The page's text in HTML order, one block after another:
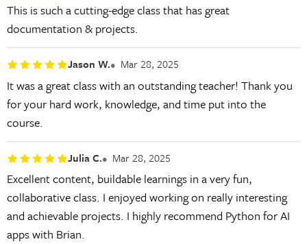
This is such a cutting-edge class that has great
documentation & projects.
Jason W. Mar 28, 2025
It was a great class with an outstanding teacher! Thank you
for your hard work, knowledge, and time put into the
course.
Julia C. Mar 28, 2025
Excellent content, buildable learnings in a very fun,
collaborative class. I enjoyed working on really interesting
and achievable projects. I highly recommend Python for AI
apps with Brian.